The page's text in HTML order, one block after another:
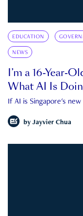
EDUCATION
NEWS
I’m a 16-Year-
What AI Is
If AI is Singapore's
by Jayvier Chua